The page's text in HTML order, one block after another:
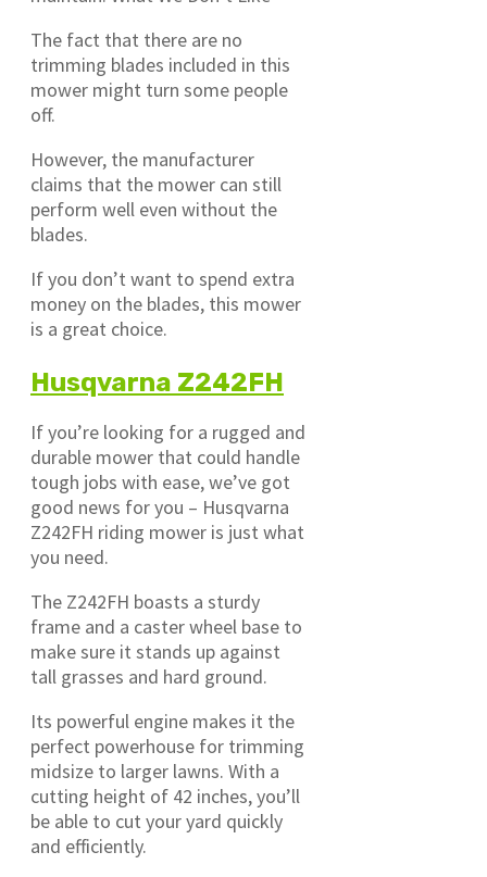
The fact that there are no
trimming blades included in this
mower might turn some people
off.
However, the manufacturer
claims that the mower can still
perform well even without the
blades.
If you don’t want to spend extra
money on the blades, this mower
is a great choice.
Husqvarna Z242FH
If you’re looking for a rugged and
durable mower that could handle
tough jobs with ease, we’ve got
good news for you – Husqvarna
Z242FH riding mower is just what
you need.
The Z242FH boasts a sturdy
frame and a caster wheel base to
make sure it stands up against
tall grasses and hard ground.
Its powerful engine makes it the
perfect powerhouse for trimming
midsize to larger lawns. With a
cutting height of 42 inches, you’ll
be able to cut your yard quickly
and efficiently.